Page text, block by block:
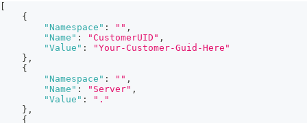
[
{
"Namespace" : "" ,
"Name" : "CustomerUID" ,
"Value" :
"Your-Customer-Guid-Here"
} ,
{
"Namespace" : "" ,
"Name" : "Server" ,
"Value" :
"."
} ,
{